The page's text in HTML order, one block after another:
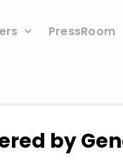
PressRoom
by